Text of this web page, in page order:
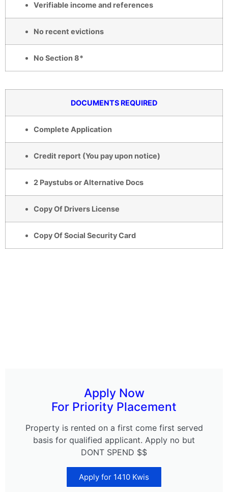
Verifiable income and references
No recent evictions
No Section 8*
DOCUMENTS REQUIRED
Complete Application
Credit report (You pay upon notice)
2 Paystubs or Alternative Docs
Copy Of Drivers License
Copy Of Social Security Card
Apply Now
For Priority Placement
Property is rented on a first come first served
basis for qualified applicant. Apply no but
DONT SPEND $$
Apply for 1410 Kwis